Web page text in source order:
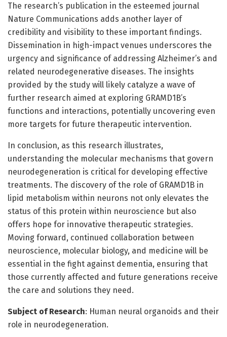
The research’s publication in the esteemed journal
Nature Communications adds another layer of
credibility and visibility to these important findings.
Dissemination in high-impact venues underscores the
urgency and significance of addressing Alzheimer’s and
related neurodegenerative diseases. The insights
provided by the study will likely catalyze a wave of
further research aimed at exploring GRAMD1B’s
functions and interactions, potentially uncovering even
more targets for future therapeutic intervention.
In conclusion, as this research illustrates,
understanding the molecular mechanisms that govern
neurodegeneration is critical for developing effective
treatments. The discovery of the role of GRAMD1B in
lipid metabolism within neurons not only elevates the
status of this protein within neuroscience but also
offers hope for innovative therapeutic strategies.
Moving forward, continued collaboration between
neuroscience, molecular biology, and medicine will be
essential in the fight against dementia, ensuring that
those currently affected and future generations receive
the care and solutions they need.
Subject of Research: Human neural organoids and their
role in neurodegeneration.